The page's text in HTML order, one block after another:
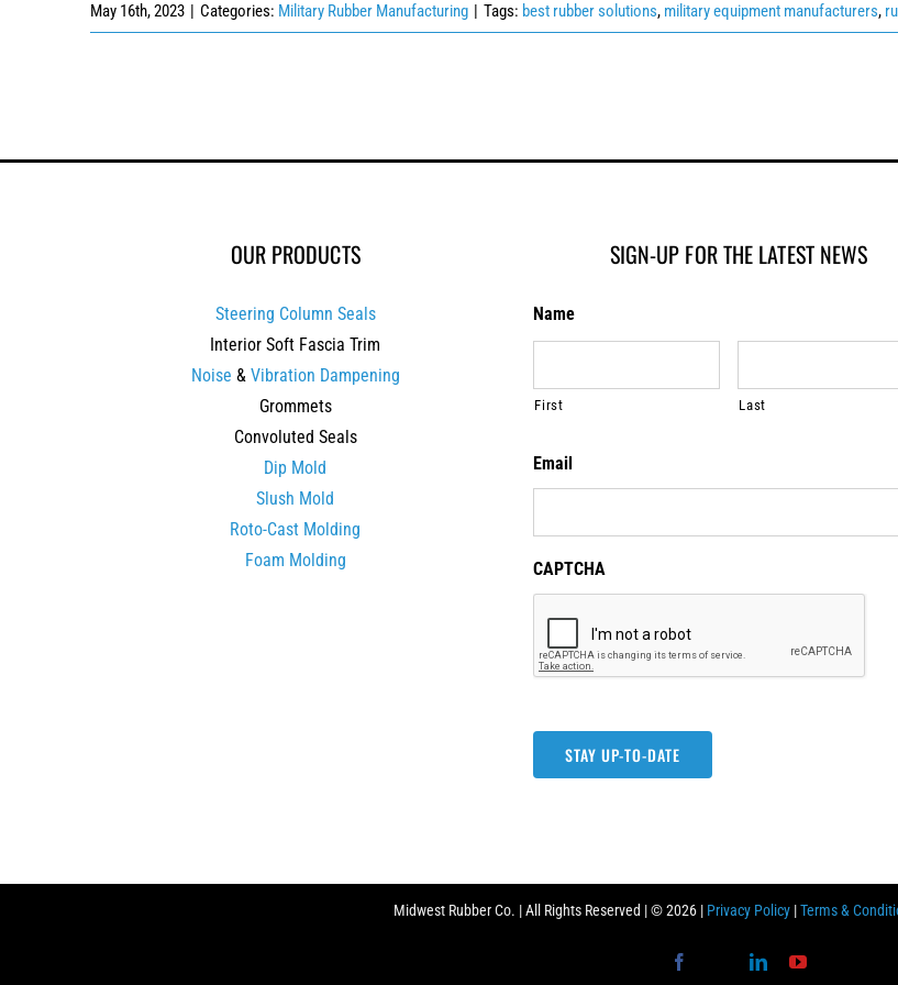
May 16th, 2023 | Categories: Military Rubber Manufacturing | Tags: best rubber solutions, military equipment manufacturers,
OUR PRODUCTS
Steering Column Seals
Interior Soft Fascia Trim
Noise & Vibration Dampening
Grommets
Convoluted Seals
Dip Mold
Slush Mold
Roto-Cast Molding
Foam Molding
SIGN-UP FOR THE LATEST NEWS
Name
First Last
Email
CAPTCHA
STAY UP-TO-DATE
Midwest Rubber Co. | All Rights Reserved | ©2026 | Privacy Policy|Terms &
Facebook LinkedInYouTube